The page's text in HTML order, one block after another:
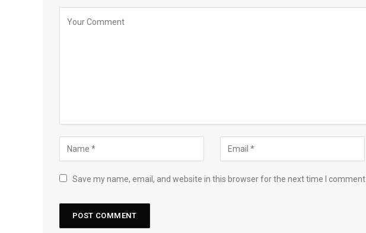
Save my name, email, and website in this browser for the next time I comment.